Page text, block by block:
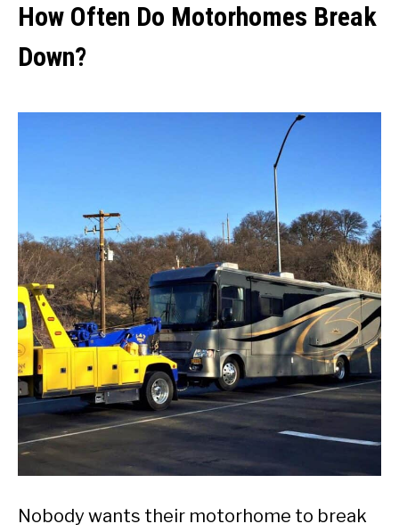
How Often Do Motorhomes Break
Down?
Nobody wants their motorhome to break